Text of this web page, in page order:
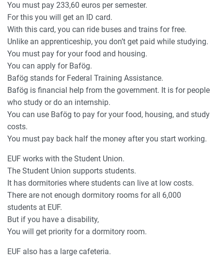
You must pay 233,60 euros per semester.
For this you will get an ID card.
With this card, you can ride buses and trains for free.
Unlike an apprenticeship, you don’t get paid while studying.
You must pay for your food and housing.
You can apply for Bafög.
Bafög stands for Federal Training Assistance.
Bafög is financial help from the government. It is for people
who study or do an internship.
You can use Bafög to pay for your food, housing, and study
costs.
You must pay back half the money after you start working.
EUF works with the Student Union.
The Student Union supports students.
It has dormitories where students can live at low costs.
There are not enough dormitory rooms for all 6,000
students at EUF.
But if you have a disability,
You will get priority for a dormitory room.
EUF also has a large cafeteria.